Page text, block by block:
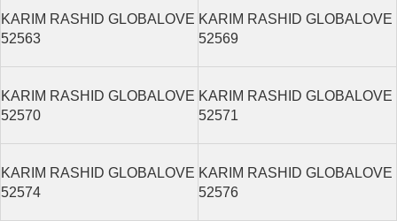
KARIM RASHID GLOBALOVE
52563
KARIM RASHID GLOBALOVE
52569
KARIM RASHID GLOBALOVE
52570
KARIM RASHID GLOBALOVE
52571
KARIM RASHID GLOBALOVE
52574
KARIM RASHID GLOBALOVE
52576